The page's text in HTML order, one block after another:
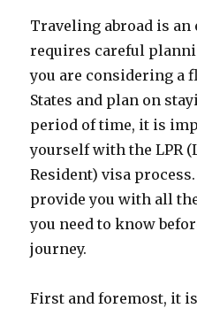
Traveling abroad is
requires careful
you are considering a
States and plan on
period of time, it is
yourself with the LPR
Resident) visa
provide you with all
you need to know
journey.
First and foremost, it